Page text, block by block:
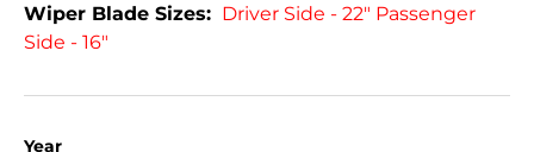
Wiper Blade Sizes: Driver Side - 22" Passenger
Side - 16"
Year